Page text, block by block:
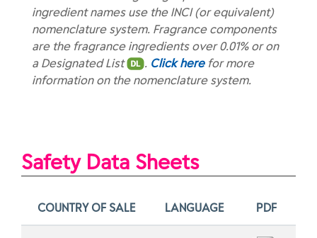
ingredient names use the INCI (or equivalent)
nomenclature system. Fragrance components
are the fragrance ingredients over 0.01% or on
a Designated List
. Click herefor more
information on the nomenclature system.
Safety Data Sheets
COUNTRY OF SALE LANGUAGE PDF